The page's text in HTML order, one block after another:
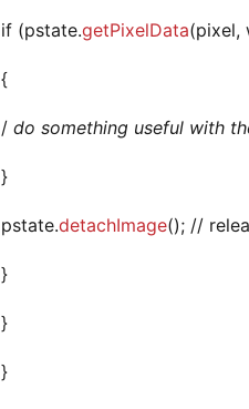
if (pstate.getPixelData(pixel,
{
/ do something useful with
}
pstate.detachImage(); //
}
}
}